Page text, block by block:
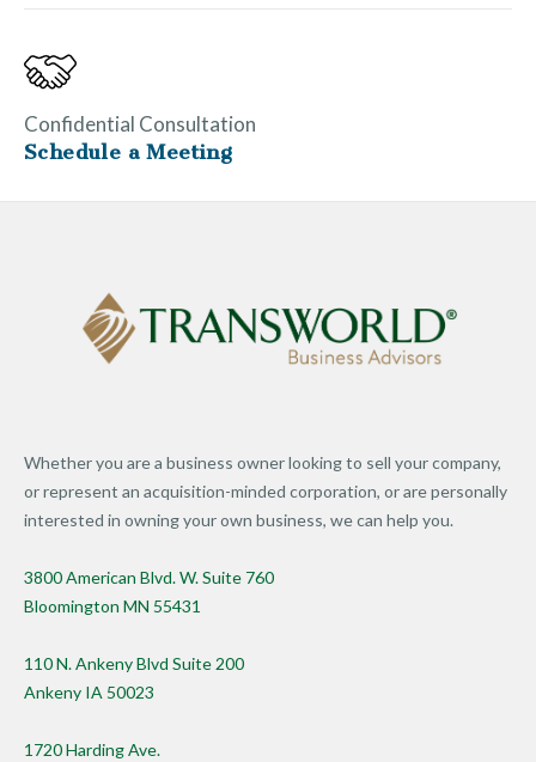
Confidential Consultation
Schedule a Meeting
Whether you are a business owner looking to sell your company,
or represent an acquisition-minded corporation, or are personally
interested in owning your own business, we can help you.
3800 American Blvd. W. Suite 760
Bloomington MN 55431
110 N. Ankeny Blvd Suite 200
Ankeny IA 50023
1720 Harding Ave.